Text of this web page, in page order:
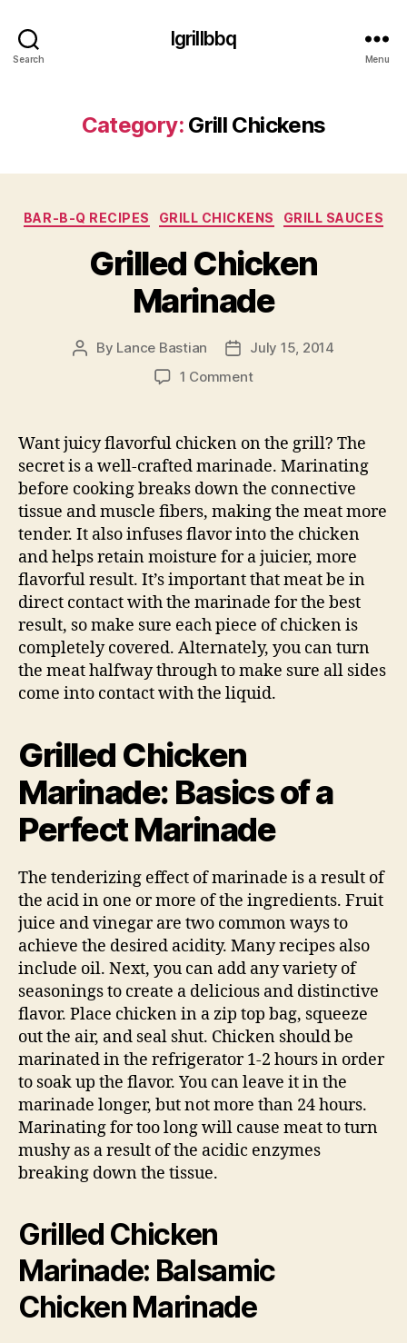
Search
Igrillbbq
Menu
Category: Grill Chickens
Categories
BAR-B-Q RECIPES GRILL CHICKENS GRILL SAUCES
Grilled Chicken
Marinade
Post
By Lance Bastian
PostJuly 15, 2014
1 Commenton
Marinade
Want juicy flavorful chicken on the grill? The
secret is a well-crafted marinade. Marinating
before cooking breaks down the connective
tissue and muscle fibers, making the meat more
tender. It also infuses flavor into the chicken
and helps retain moisture for a juicier, more
flavorful result. It’s important that meat be in
direct contact with the marinade for the best
result, so make sure each piece of chicken is
completely covered. Alternately, you can turn
the meat halfway through to make sure all sides
come into contact with the liquid.
Grilled Chicken
Marinade: Basics of a
Perfect Marinade
The tenderizing effect of marinade is a result of
the acid in one or more of the ingredients. Fruit
juice and vinegar are two common ways to
achieve the desired acidity. Many recipes also
include oil. Next, you can add any variety of
seasonings to create a delicious and distinctive
flavor. Place chicken in a zip top bag, squeeze
out the air, and seal shut. Chicken should be
marinated in the refrigerator 1-2 hours in order
to soak up the flavor. You can leave it in the
marinade longer, but not more than 24 hours.
Marinating for too long will cause meat to turn
mushy as a result of the acidic enzymes
breaking down the tissue.
Grilled Chicken
Marinade: Balsamic
Chicken Marinade